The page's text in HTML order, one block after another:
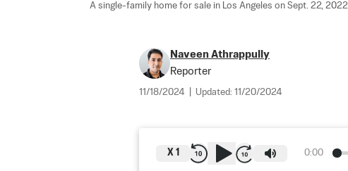
A single-family home for sale in Los Angeles on Sept. 22, 2022.
Naveen Athrappully
Reporter
11/18/2024 Updated: 11/20/2024
0:00
X 1